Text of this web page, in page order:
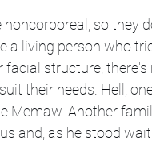
so they
a living person who
facial structure,
their needs. Hell,
Memaw. Another
and, as he stood